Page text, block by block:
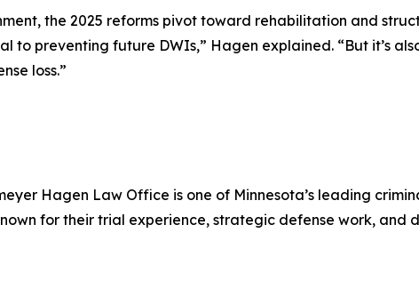
the 2025 reforms pivot toward rehabilitation and
to preventing future DWIs,” Hagen explained. “But it’s
loss.”
Hagen Law Office is one of Minnesota’s leading
for their trial experience, strategic defense work, and